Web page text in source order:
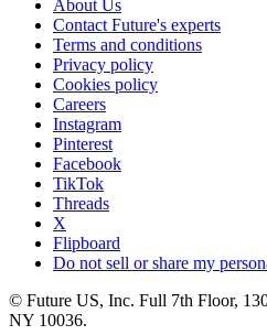
About Us
Contact Future's experts
Terms and conditions
Privacy policy
Cookies policy
Careers
Instagram
Pinterest
Facebook
TikTok
Threads
X
Flipboard
Do not sell or share my
© Future US, Inc. Full 7th Floor,
NY 10036.